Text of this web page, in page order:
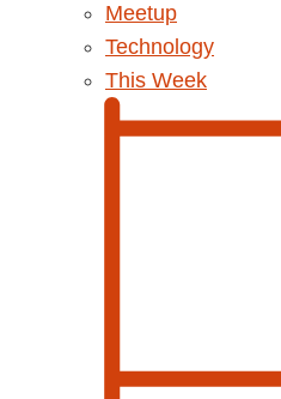
Meetup
Technology
This Week